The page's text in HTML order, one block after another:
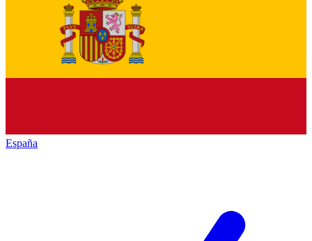
España